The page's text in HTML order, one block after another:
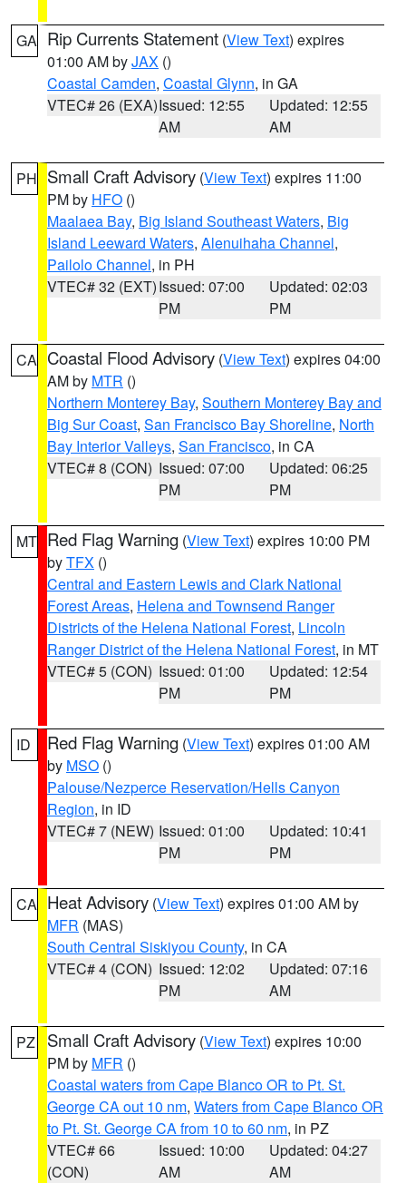
GA Rip Currents Statement (View Text) expires
01:00 AM byJAX ()
Coastal Camden, Coastal Glynn, in GA
VTEC# 26 (EXA)Issued: 12:55
AM
Updated: 12:55
AM
PH Small Craft Advisory (View Text) expires 11:00
PM by HFO ()
Maalaea Bay, Big Island Southeast Waters, Big
Island Leeward Waters, Alenuihaha Channel,
Pailolo Channel, in PH
VTEC# 32 (EXT)Issued: 07:00
PM
Updated: 02:03
PM
CA Coastal Flood Advisory (View Text) expires 04:00
AM by MTR ()
Northern Monterey Bay, Southern Monterey Bay and
Big Sur Coast, San Francisco Bay Shoreline, North
Bay Interior Valleys, San Francisco, in CA
VTEC# 8 (CON) Issued: 07:00
PM
Updated: 06:25
PM
MT Red Flag Warning (View Text) expires 10:00 PM
byTFX ()
Central and Eastern Lewis and Clark National
Forest Areas, Helena and Townsend Ranger
Districts of the Helena National Forest, Lincoln
Ranger District of the Helena National Forest, in MT
VTEC# 5 (CON) Issued: 01:00
PM
Updated: 12:54
PM
ID Red Flag Warning (View Text) expires 01:00 AM
by MSO ()
Palouse/Nezperce Reservation/Hells Canyon
Region, in ID
VTEC# 7 (NEW) Issued: 01:00
PM
Updated: 10:41
PM
CA Heat Advisory (View Text) expires 01:00 AM by
MFR (MAS)
South Central Siskiyou County, in CA
VTEC# 4 (CON) Issued: 12:02
PM
Updated: 07:16
AM
PZ Small Craft Advisory (View Text) expires 10:00
PM by MFR ()
Coastal waters from Cape Blanco OR to Pt. St.
George CA out 10 nm, Waters from Cape Blanco OR
to Pt. St. George CA from 10 to 60 nm, in PZ
VTEC# 66
(CON)
Issued: 10:00
AM
Updated: 04:27
AM